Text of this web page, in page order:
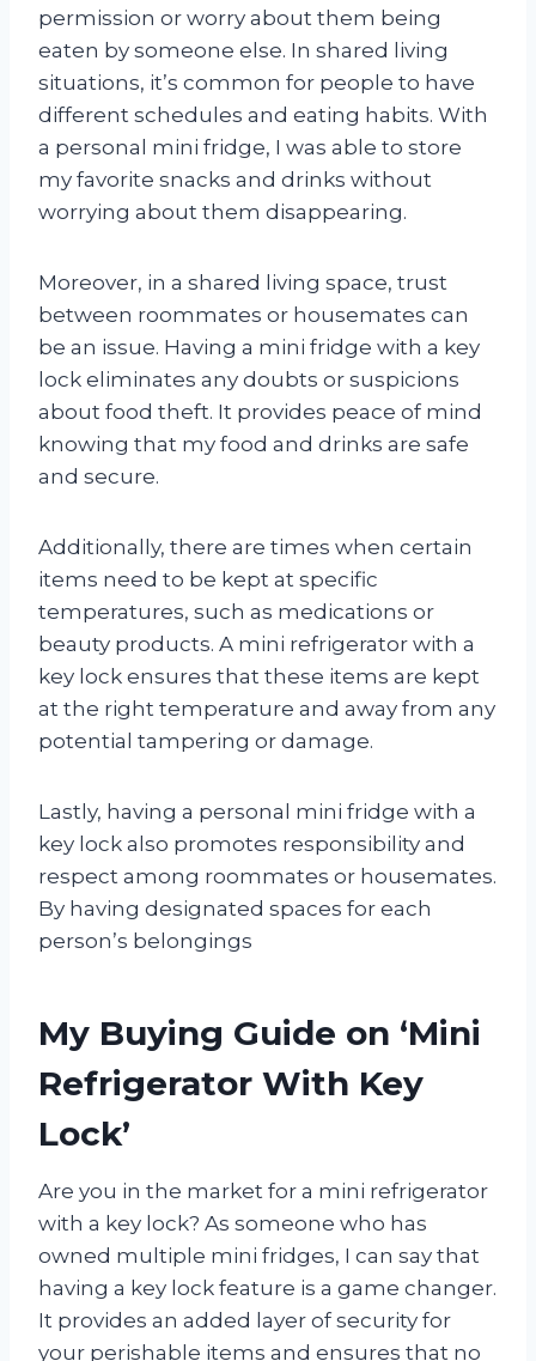
permission or worry about them being
eaten by someone else. In shared living
situations, it’s common for people to have
different schedules and eating habits. With
a personal mini fridge, I was able to store
my favorite snacks and drinks without
worrying about them disappearing.
Moreover, in a shared living space, trust
between roommates or housemates can
be an issue. Having a mini fridge with a key
lock eliminates any doubts or suspicions
about food theft. It provides peace of mind
knowing that my food and drinks are safe
and secure.
Additionally, there are times when certain
items need to be kept at specific
temperatures, such as medications or
beauty products. A mini refrigerator with a
key lock ensures that these items are kept
at the right temperature and away from any
potential tampering or damage.
Lastly, having a personal mini fridge with a
key lock also promotes responsibility and
respect among roommates or housemates.
By having designated spaces for each
person’s belongings
My Buying Guide on ‘Mini
Refrigerator With Key
Lock’
Are you in the market for a mini refrigerator
with a key lock? As someone who has
owned multiple mini fridges, I can say that
having a key lock feature is a game changer.
It provides an added layer of security for
your perishable items and ensures that no